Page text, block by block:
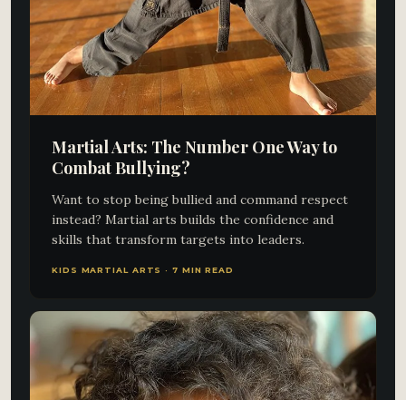
Martial Arts: The Number One Way to
Combat Bullying?
Want to stop being bullied and command respect
instead? Martial arts builds the confidence and
skills that transform targets into leaders.
KIDS MARTIAL ARTS · 7 MIN READ